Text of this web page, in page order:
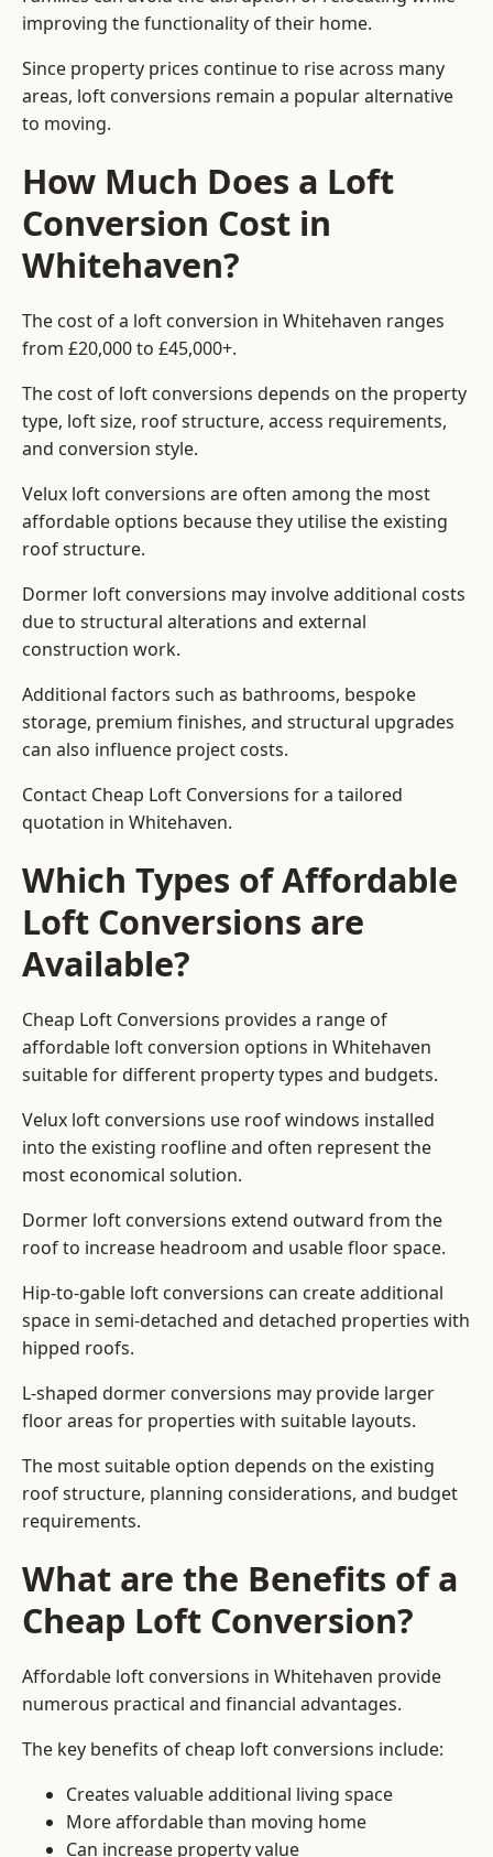
improving the functionality of their home.
Since property prices continue to rise across many
areas, loft conversions remain a popular alternative
to moving.
How Much Does a Loft
Conversion Cost in
Whitehaven?
The cost of a loft conversion in Whitehaven ranges
from £20,000 to £45,000+.
The cost of loft conversions depends on the property
type, loft size, roof structure, access requirements,
and conversion style.
Velux loft conversions are often among the most
affordable options because they utilise the existing
roof structure.
Dormer loft conversions may involve additional costs
due to structural alterations and external
construction work.
Additional factors such as bathrooms, bespoke
storage, premium finishes, and structural upgrades
can also influence project costs.
Contact Cheap Loft Conversions for a tailored
quotation in Whitehaven.
Which Types of Affordable
Loft Conversions are
Available?
Cheap Loft Conversions provides a range of
affordable loft conversion options in Whitehaven
suitable for different property types and budgets.
Velux loft conversions use roof windows installed
into the existing roofline and often represent the
most economical solution.
Dormer loft conversions extend outward from the
roof to increase headroom and usable floor space.
Hip-to-gable loft conversions can create additional
space in semi-detached and detached properties with
hipped roofs.
L-shaped dormer conversions may provide larger
floor areas for properties with suitable layouts.
The most suitable option depends on the existing
roof structure, planning considerations, and budget
requirements.
What are the Benefits of a
Cheap Loft Conversion?
Affordable loft conversions in Whitehaven provide
numerous practical and financial advantages.
The key benefits of cheap loft conversions include:
Creates valuable additional living space
More affordable than moving home
Can increase property value